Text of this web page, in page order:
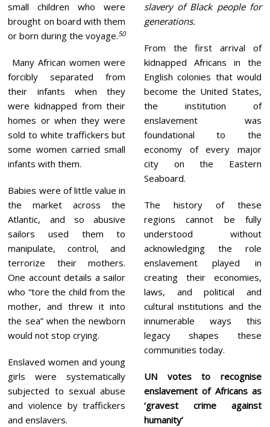
small children who were
brought on board with them
or born during the voyage. 50
Many African women were
forcibly separated from
their infants when they
were kidnapped from their
homes or when they were
sold to white traffickers but
some women carried small
infants with them.
Babies were of little value in
the market across the
Atlantic, and so abusive
sailors used them to
manipulate, control, and
terrorize their mothers.
One account details a sailor
who “tore the child from the
mother, and threw it into
the sea” when the newborn
would not stop crying.
Enslaved women and young
girls were systematically
subjected to sexual abuse
and violence by traffickers
and enslavers.
slavery of Black people for
generations.
From the first arrival of
kidnapped Africans in the
English colonies that would
become the United States,
the institution of
enslavement was
foundational to the
economy of every major
city on the Eastern
Seaboard.
The history of these
regions cannot be fully
understood without
acknowledging the role
enslavement played in
creating their economies,
laws, and political and
cultural institutions and the
innumerable ways this
legacy shapes these
communities today.
UN votes to recognise
enslavement of Africans as
‘gravest crime against
humanity’